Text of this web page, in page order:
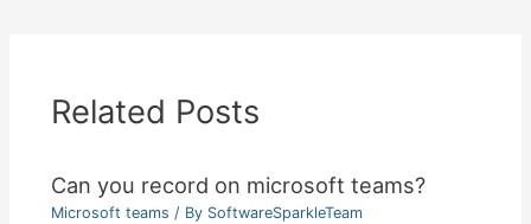
Related Posts
Can you record on microsoft teams?
Microsoft teams / By SoftwareSparkleTeam